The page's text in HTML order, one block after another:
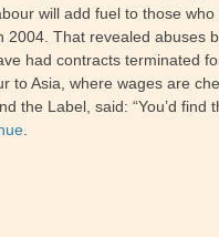
will add fuel to those
That revealed abuses
had contracts terminated
to Asia, where wages are
the Label, said: “You’d find